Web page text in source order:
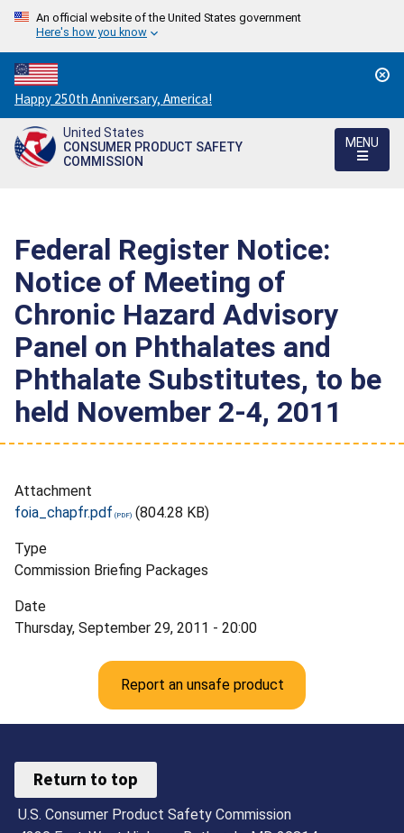
An official website of the United States government
Here's how you know
Countdown
to
America's
250th
Happy 250th Anniversary, America!
United States
CONSUMER PRODUCT SAFETY
COMMISSION
MENU
Federal Register Notice:
Notice of Meeting of
Chronic Hazard Advisory
Panel on Phthalates and
Phthalate Substitutes, to be
held November 2-4, 2011
Attachment
foia_chapfr.pdf
(804.28 KB)
Type
Commission Briefing Packages
Date
Thursday, September 29, 2011 - 20:00
Report an unsafe product
Return to top
U.S. Consumer Product Safety Commission